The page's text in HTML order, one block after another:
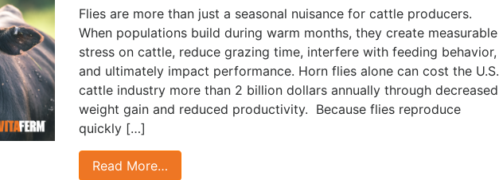
Flies are more than just a seasonal nuisance for cattle producers.
When populations build during warm months, they create measurable
stress on cattle, reduce grazing time, interfere with feeding behavior,
and ultimately impact performance. Horn flies alone can cost the U.S.
cattle industry more than 2 billion dollars annually through decreased
weight gain and reduced productivity. Because flies reproduce
quickly […]
Read More…